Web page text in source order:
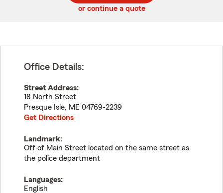
or continue a quote
Office Details:
Street Address:
18 North Street
Presque Isle, ME 04769-2239
Get Directions
Landmark:
Off of Main Street located on the same street as
the police department
Languages:
English